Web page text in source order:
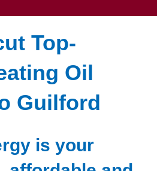
Top-
Oil
Guilford
is your